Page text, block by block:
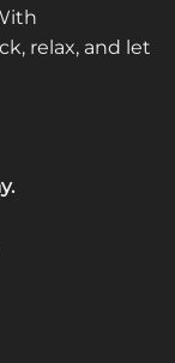
relax, and let
.